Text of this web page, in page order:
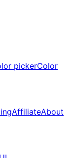
pickerColor
AffiliateAbout